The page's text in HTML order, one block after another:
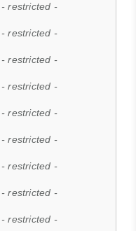
- restricted -
- restricted -
- restricted -
- restricted -
- restricted -
- restricted -
- restricted -
- restricted -
- restricted -